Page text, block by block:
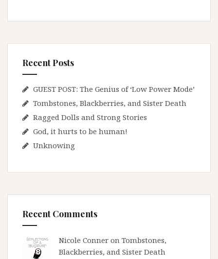
Recent Posts
GUEST POST: The Genius of ‘Low Power Mode’
Tombstones, Blackberries, and Sister Death
Ragged Dolls and Strong Stories
God, it hurts to be human!
Unknowing
Recent Comments
Nicole Conner on Tombstones,
Blackberries, and Sister Death